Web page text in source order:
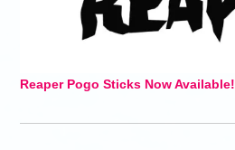
Reaper Pogo Sticks Now Available!